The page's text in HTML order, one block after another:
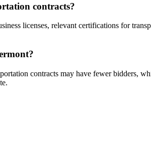
contracts?
licenses, relevant certifications for
contracts may have fewer bidders,